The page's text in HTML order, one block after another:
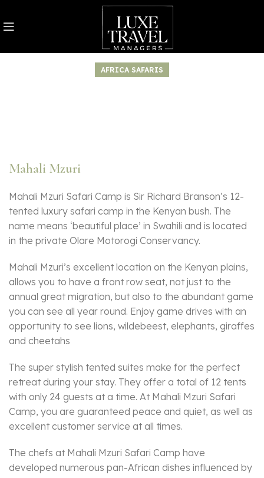
AFRICA SAFARIS
Mahali Mzuri
Mahali Mzuri Safari Camp is Sir Richard Branson’s 12-
tented luxury safari camp in the Kenyan bush. The
name means ‘beautiful place’ in Swahili and is located
in the private Olare Motorogi Conservancy.
Mahali Mzuri’s excellent location on the Kenyan plains,
allows you to have a front row seat, not just to the
annual great migration, but also to the abundant game
you can see all year round. Enjoy game drives with an
opportunity to see lions, wildebeest, elephants, giraffes
and cheetahs
The super stylish tented suites make for the perfect
retreat during your stay. They offer a total of 12 tents
with only 24 guests at a time. At Mahali Mzuri Safari
Camp, you are guaranteed peace and quiet, as well as
excellent customer service at all times.
The chefs at Mahali Mzuri Safari Camp have
developed numerous pan-African dishes influenced by